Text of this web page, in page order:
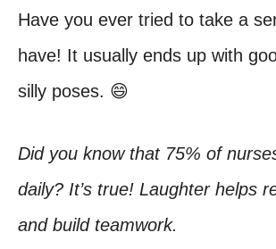
Have you ever tried to take a
have! It usually ends up with
silly poses. 😄
Did you know that 75% of
daily? It’s true! Laughter helps
and build teamwork.